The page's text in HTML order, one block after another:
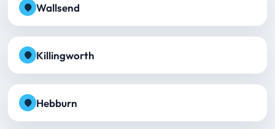
Wallsend
Killingworth
Hebburn